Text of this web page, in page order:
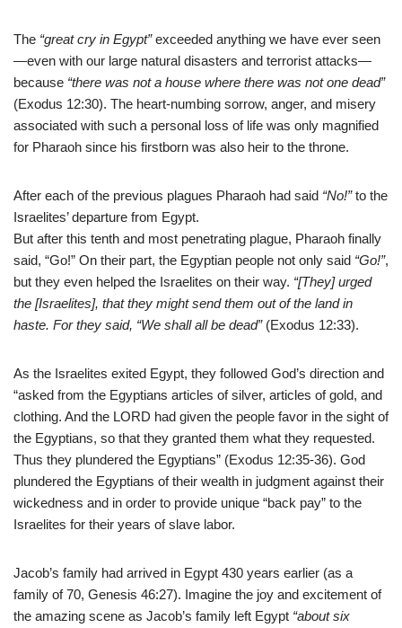
The “great cry in Egypt”exceeded anything we have ever seen
—even with our large natural disasters and terrorist attacks—
because “there was not a house where there was not one dead”
(Exodus 12:30). The heart-numbing sorrow, anger, and misery
associated with such a personal loss of life was only magnified
for Pharaoh since his firstborn was also heir to the throne.
After each of the previous plagues Pharaoh had said “No!”to the
Israelites’ departure from Egypt.
But after this tenth and most penetrating plague, Pharaoh finally
said, “Go!” On their part, the Egyptian people not only said “Go!”,
but they even helped the Israelites on their way. “[They] urged
the [Israelites], that they mightsend them out of the land in
haste. For they said, “We shall all be dead” (Exodus 12:33).
As the Israelites exited Egypt, they followed God’s direction and
“asked from the Egyptians articles of silver, articles of gold, and
clothing. And the LORD had given the people favor in the sight of
the Egyptians, so that they granted them what they requested.
Thus they plundered the Egyptians” (Exodus 12:35-36). God
plundered the Egyptians of their wealth in judgment against their
wickedness and in order to provide unique “back pay” to the
Israelites for their years of slave labor.
Jacob’s family had arrived in Egypt 430 years earlier (as a
family of 70, Genesis 46:27). Imagine the joy and excitement of
the amazing scene as Jacob’s family left Egypt “about six